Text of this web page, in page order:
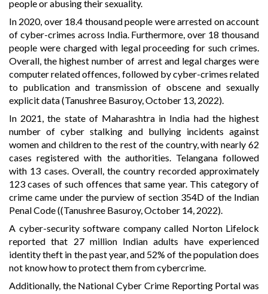
people or abusing their sexuality.
In 2020, over 18.4 thousand people were arrested on account
of cyber-crimes across India. Furthermore, over 18 thousand
people were charged with legal proceeding for such crimes.
Overall, the highest number of arrest and legal charges were
computer related offences, followed by cyber-crimes related
to publication and transmission of obscene and sexually
explicit data (Tanushree Basuroy, October 13, 2022).
In 2021, the state of Maharashtra in India had the highest
number of cyber stalking and bullying incidents against
women and children to the rest of the country, with nearly 62
cases registered with the authorities. Telangana followed
with 13 cases. Overall, the country recorded approximately
123 cases of such offences that same year. This category of
crime came under the purview of section 354D of the Indian
Penal Code ((Tanushree Basuroy, October 14, 2022).
A cyber-security software company called Norton Lifelock
reported that 27 million Indian adults have experienced
identity theft in the past year, and 52% of the population does
not know how to protect them from cybercrime.
Additionally, the National Cyber Crime Reporting Portal was